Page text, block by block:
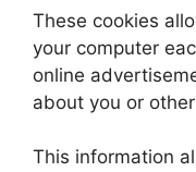
These cookies
your computer
online
about you or
This information